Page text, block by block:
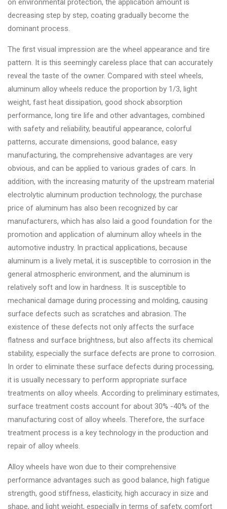
on environmental protection, the application amount is
decreasing step by step, coating gradually become the
dominant process.
The first visual impression are the wheel appearance and tire
pattern. It is this seemingly careless place that can accurately
reveal the taste of the owner. Compared with steel wheels,
aluminum alloy wheels reduce the proportion by 1/3, light
weight, fast heat dissipation, good shock absorption
performance, long tire life and other advantages, combined
with safety and reliability, beautiful appearance, colorful
patterns, accurate dimensions, good balance, easy
manufacturing, the comprehensive advantages are very
obvious, and can be applied to various grades of cars. In
addition, with the increasing maturity of the upstream material
electrolytic aluminum production technology, the purchase
price of aluminum has also been recognized by car
manufacturers, which has also laid a good foundation for the
promotion and application of aluminum alloy wheels in the
automotive industry. In practical applications, because
aluminum is a lively metal, it is susceptible to corrosion in the
general atmospheric environment, and the aluminum is
relatively soft and low in hardness. It is susceptible to
mechanical damage during processing and molding, causing
surface defects such as scratches and abrasion. The
existence of these defects not only affects the surface
flatness and surface brightness, but also affects its chemical
stability, especially the surface defects are prone to corrosion.
In order to eliminate these surface defects during processing,
it is usually necessary to perform appropriate surface
treatments on alloy wheels. According to preliminary estimates,
surface treatment costs account for about 30% -40% of the
manufacturing cost of alloy wheels. Therefore, the surface
treatment process is a key technology in the production and
repair of alloy wheels.
Alloy wheels have won due to their comprehensive
performance advantages such as good balance, high fatigue
strength, good stiffness, elasticity, high accuracy in size and
shape, and light weight, especially in terms of safety, comfort